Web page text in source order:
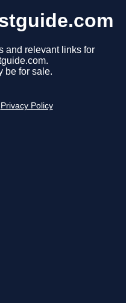
and relevant links for
be for sale.
Privacy Policy